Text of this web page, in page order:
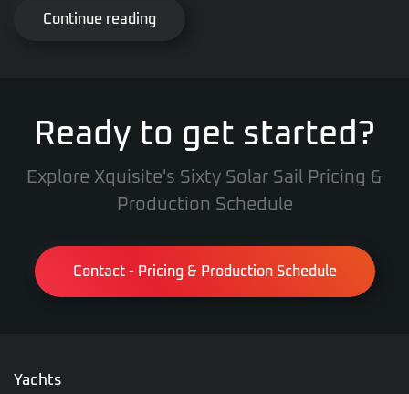
Continue reading
Ready to get started?
Explore Xquisite's Sixty Solar Sail Pricing &
Production Schedule
Contact - Pricing & Production Schedule
Yachts